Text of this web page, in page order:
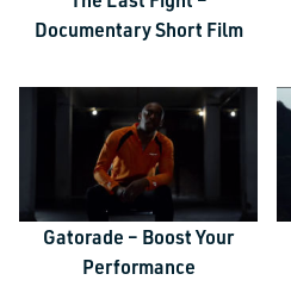
Documentary Short Film
Gatorade – Boost Your
Performance
TALK TO US
This field is for validation purposes
Email*